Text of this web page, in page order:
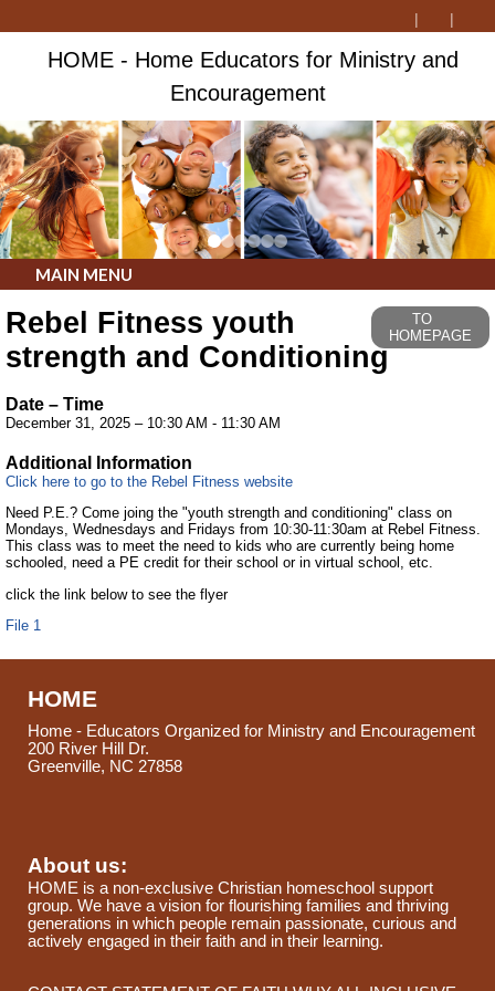
HOME - Home Educators for Ministry and
Encouragement
MAIN MENU
Rebel Fitness youth
strength and Conditioning
TO
HOMEPAGE
Date – Time
December 31, 2025 – 10:30 AM - 11:30 AM
Additional Information
Click here to go to the Rebel Fitness website
Need P.E.? Come joing the "youth strength and conditioning" class on
Mondays, Wednesdays and Fridays from 10:30-11:30am at Rebel Fitness.
This class was to meet the need to kids who are currently being home
schooled, need a PE credit for their school or in virtual school, etc.
click the link below to see the flyer
File 1
HOME
Home - Educators Organized for Ministry and Encouragement
200 River Hill Dr.
Greenville, NC 27858
About us:
HOME is a non-exclusive Christian homeschool support
group. We have a vision for flourishing families and thriving
generations in which people remain passionate, curious and
actively engaged in their faith and in their learning.